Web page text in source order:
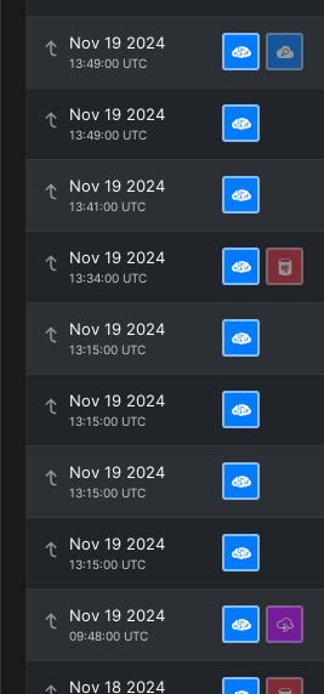
Nov 19 2024
13:49:00 UTC
Nov 19 2024
13:49:00 UTC
Nov 19 2024
13:41:00 UTC
Nov 19 2024
13:34:00 UTC
Nov 19 2024
13:15:00 UTC
Nov 19 2024
13:15:00 UTC
Nov 19 2024
13:15:00 UTC
Nov 19 2024
13:15:00 UTC
Nov 19 2024
09:48:00 UTC
Nov 18 2024